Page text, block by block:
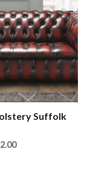
Suffolk
Price